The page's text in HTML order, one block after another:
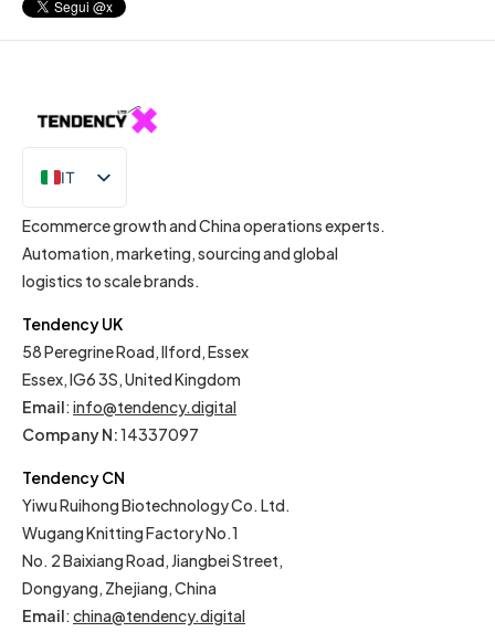
IT
EN
Ecommerce growth and China operations experts.
Automation, marketing, sourcing and global
logistics to scale brands.
Tendency UK
58 Peregrine Road, Ilford, Essex
Essex, IG6 3S, United Kingdom
Email: info@tendency.digital
Company N:14337097
Tendency CN
Yiwu Ruihong Biotechnology Co. Ltd.
Wugang Knitting Factory No.1
No. 2 Baixiang Road, Jiangbei Street,
Dongyang, Zhejiang, China
Email: china@tendency.digital